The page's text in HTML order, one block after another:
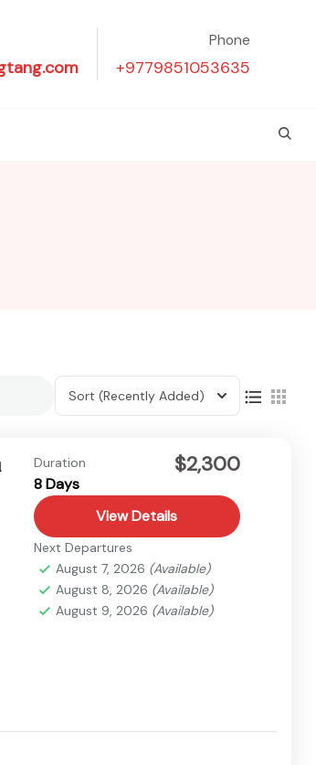
Phone
+9779851053635
Sort (Recently Added)
Duration
8 Days
$2,300
View Details
Next Departures
August 7, 2026 (Available)
August 8, 2026 (Available)
August 9, 2026 (Available)